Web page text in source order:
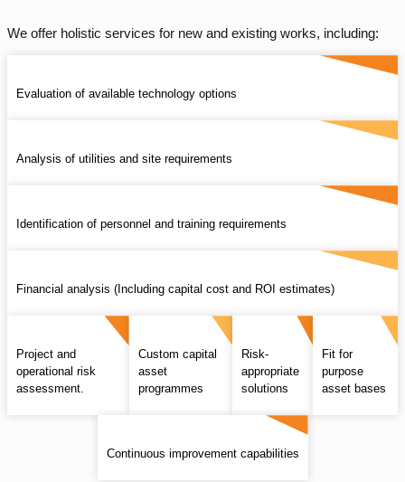
We offer holistic services for new and existing works, including:
Evaluation of available technology options
Analysis of utilities and site requirements
Identification of personnel and training requirements
Financial analysis (Including capital cost and ROI estimates)
Project and
operational risk
assessment.
Custom capital
asset
programmes
Risk-
appropriate
solutions
Fit for
purpose
asset bases
Continuous improvement capabilities